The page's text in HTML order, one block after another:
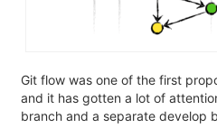
Git flow was one of the first
and it has gotten a lot of
branch and a separate develop